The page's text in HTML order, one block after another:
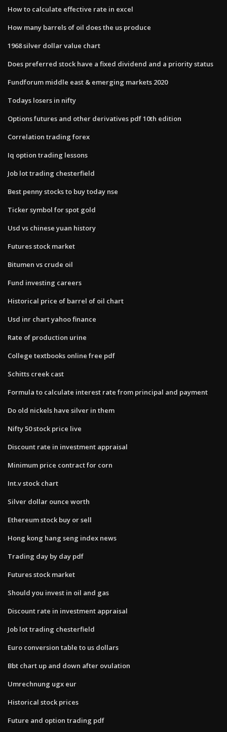
How to calculate effective rate in excel
How many barrels of oil does the us produce
1968 silver dollar value chart
Does preferred stock have a fixed dividend and a priority status
Fundforum middle east & emerging markets 2020
Todays losers in nifty
Options futures and other derivatives pdf 10th edition
Correlation trading forex
Iq option trading lessons
Job lot trading chesterfield
Best penny stocks to buy today nse
Ticker symbol for spot gold
Usd vs chinese yuan history
Futures stock market
Bitumen vs crude oil
Fund investing careers
Historical price of barrel of oil chart
Usd inr chart yahoo finance
Rate of production urine
College textbooks online free pdf
Schitts creek cast
Formula to calculate interest rate from principal and payment
Do old nickels have silver in them
Nifty 50 stock price live
Discount rate in investment appraisal
Minimum price contract for corn
Int.v stock chart
Silver dollar ounce worth
Ethereum stock buy or sell
Hong kong hang seng index news
Trading day by day pdf
Futures stock market
Should you invest in oil and gas
Discount rate in investment appraisal
Job lot trading chesterfield
Euro conversion table to us dollars
Bbt chart up and down after ovulation
Umrechnung ugx eur
Historical stock prices
Future and option trading pdf